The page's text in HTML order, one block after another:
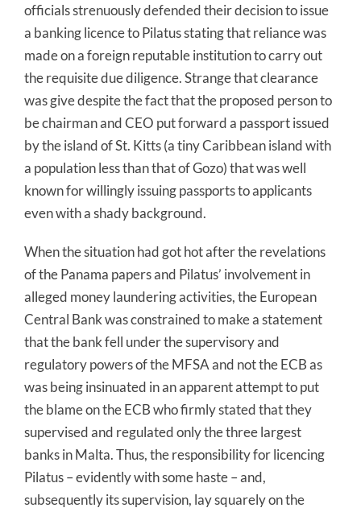
officials strenuously defended their decision to issue
a banking licence to Pilatus stating that reliance was
made on a foreign reputable institution to carry out
the requisite due diligence. Strange that clearance
was give despite the fact that the proposed person to
be chairman and CEO put forward a passport issued
by the island of St. Kitts (a tiny Caribbean island with
a population less than that of Gozo) that was well
known for willingly issuing passports to applicants
even with a shady background.
When the situation had got hot after the revelations
of the Panama papers and Pilatus’ involvement in
alleged money laundering activities, the European
Central Bank was constrained to make a statement
that the bank fell under the supervisory and
regulatory powers of the MFSA and not the ECB as
was being insinuated in an apparent attempt to put
the blame on the ECB who firmly stated that they
supervised and regulated only the three largest
banks in Malta. Thus, the responsibility for licencing
Pilatus – evidently with some haste – and,
subsequently its supervision, lay squarely on the